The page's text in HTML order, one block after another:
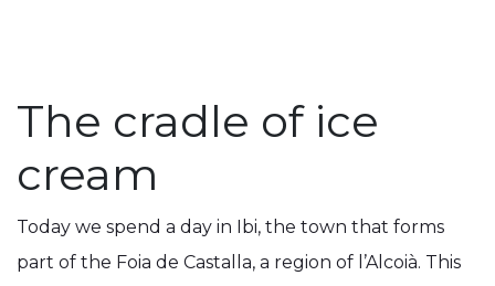
The cradle of ice
cream
Today we spend a day in Ibi, the town that forms
part of the Foia de Castalla, a region of l’Alcoià. This